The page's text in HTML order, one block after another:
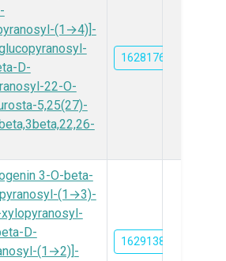
(1→4)]-
D-
22-O-
5,25(27)-
162817612
3-O-beta-
(1→3)-
D-
(1→2)]-
162913874